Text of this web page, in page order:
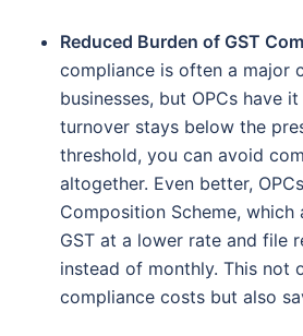
Reduced Burden of GST
compliance is often a major
businesses, but OPCs have
turnover stays below the
threshold, you can avoid
altogether. Even better,
Composition Scheme,
GST at a lower rate and file
instead of monthly. This not
compliance costs but also